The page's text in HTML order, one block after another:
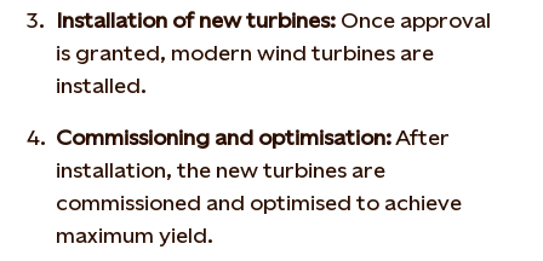
Installation of new turbines: Once approval
is granted, modern wind turbines are
installed.
Commissioning and optimisation:After
installation, the new turbines are
commissioned and optimised to achieve
maximum yield.